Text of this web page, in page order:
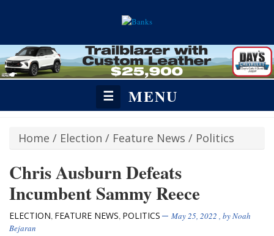
☰ MENU
Home / Election / Feature News / Politics
Chris Ausburn Defeats
Incumbent Sammy Reece
ELECTION, FEATURE NEWS, POLITICS May 25, 2022 , byNoah
Bejaran